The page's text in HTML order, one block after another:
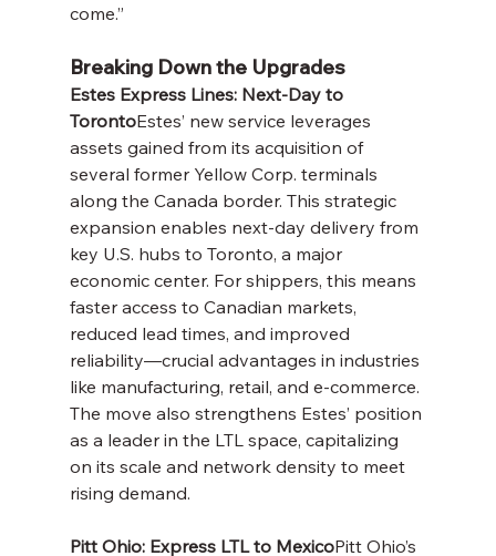
come.”
Breaking Down the Upgrades
Estes Express Lines: Next-Day to
TorontoEstes’ new service leverages
assets gained from its acquisition of
several former Yellow Corp. terminals
along the Canada border. This strategic
expansion enables next-day delivery from
key U.S. hubs to Toronto, a major
economic center. For shippers, this means
faster access to Canadian markets,
reduced lead times, and improved
reliability—crucial advantages in industries
like manufacturing, retail, and e-commerce.
The move also strengthens Estes’ position
as a leader in the LTL space, capitalizing
on its scale and network density to meet
rising demand.
Pitt Ohio: Express LTL to MexicoPitt Ohio’s